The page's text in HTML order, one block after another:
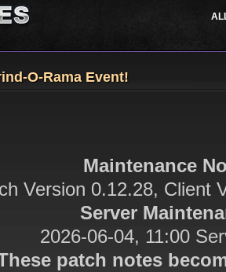
O-Rama Event!
Maintenance
Version 0.12.28, Client
Server
2026-06-04, 11:00
patch notes